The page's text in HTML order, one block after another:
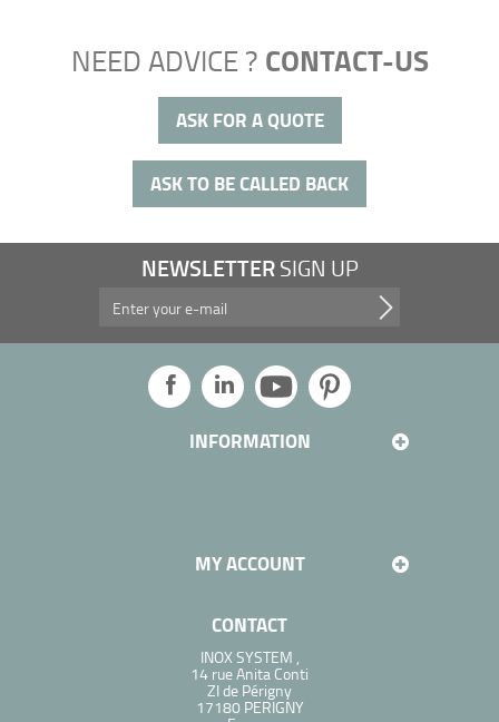
NEED ADVICE ? CONTACT-US
ASK FOR A QUOTE
ASK TO BE CALLED BACK
NEWSLETTERSIGN UP
Take advantage of our promotions, and more...
INFORMATION
MY ACCOUNT
CONTACT
INOX SYSTEM ,
14 rue Anita Conti
ZI de Périgny
17180 PERIGNY